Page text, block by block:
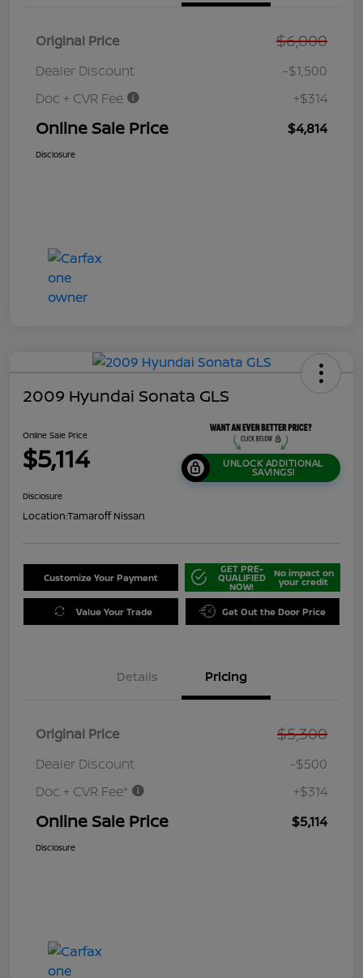
Original Price $6,000
Dealer Discount
-$1,500
Doc + CVR Fee
+$314
Online Sale Price $4,814
Disclosure
2009 Hyundai Sonata GLS
Online Sale Price
$5,114 UNLOCK ADDITIONAL
SAVINGS!
Disclosure
Location:Tamaroff Nissan
Customize Your Payment
GET PRE-
QUALIFIED
NOW!
No impact on
your credit
Value Your Trade Get Out the Door Price
Details Pricing
Original Price $5,300
Dealer Discount
-$500
Doc + CVR Fee*
+$314
Online Sale Price $5,114
Disclosure